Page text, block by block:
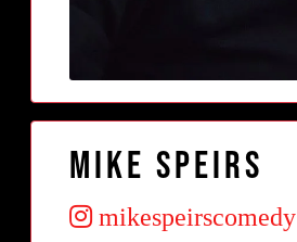
Mike Speirs
mikespeirscomedy